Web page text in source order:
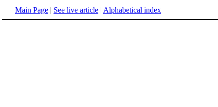
Main Page | See live article | Alphabetical index